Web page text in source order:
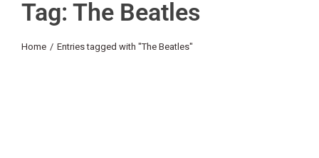
Tag: The Beatles
You are here:
Home Entries tagged with "The Beatles"